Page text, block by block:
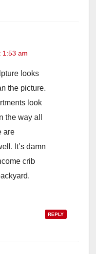
1:53 am
looks
the picture.
look
the way all
are
It’s damn
crib
REPLY